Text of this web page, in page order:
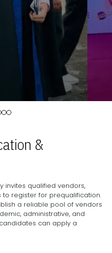
&
invites qualified vendors,
register for prequalification.
a reliable pool of vendors
administrative, and
can apply a